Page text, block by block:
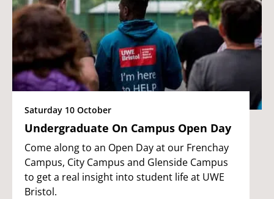
Saturday 10 October
Undergraduate On Campus Open Day
Come along to an Open Day at our Frenchay
Campus, City Campus and Glenside Campus
to get a real insight into student life at UWE
Bristol.